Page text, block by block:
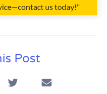
us today!"
Post